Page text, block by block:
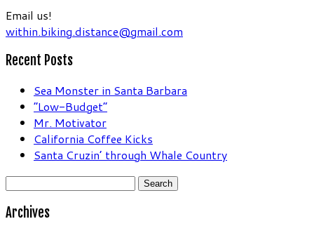
Email us!
within.biking.distance@gmail.com
Recent Posts
Sea Monster in Santa Barbara
“Low-Budget”
Mr. Motivator
California Coffee Kicks
Santa Cruzin’ through Whale Country
Search
Archives